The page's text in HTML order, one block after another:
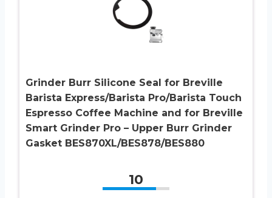
Grinder Burr Silicone Seal for Breville
Barista Express/Barista Pro/Barista Touch
Espresso Coffee Machine and for Breville
Smart Grinder Pro – Upper Burr Grinder
Gasket BES870XL/BES878/BES880
10